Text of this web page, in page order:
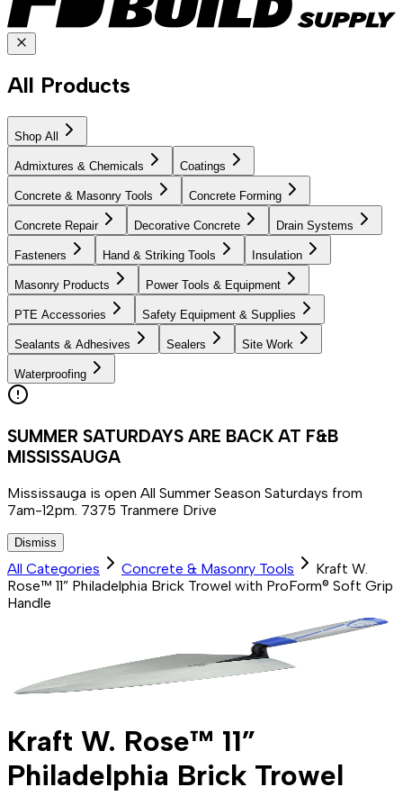
All Products
Shop All
Admixtures & Chemicals Coatings
Concrete & Masonry Tools Concrete Forming
Concrete Repair Decorative Concrete Drain Systems
Fasteners Hand & Striking Tools Insulation
Masonry Products Power Tools & Equipment
PTE Accessories Safety Equipment & Supplies
Sealants & Adhesives Sealers Site Work
Waterproofing
SUMMER SATURDAYS ARE BACK AT F&B
MISSISSAUGA
Mississauga is open All Summer Season Saturdays from
7am-12pm. 7375 Tranmere Drive
Dismiss
All Categories Concrete & Masonry Tools
Kraft W.
Rose™ 11” Philadelphia Brick Trowel with ProForm® Soft Grip
Handle
Kraft W. Rose™ 11”
Philadelphia Brick Trowel